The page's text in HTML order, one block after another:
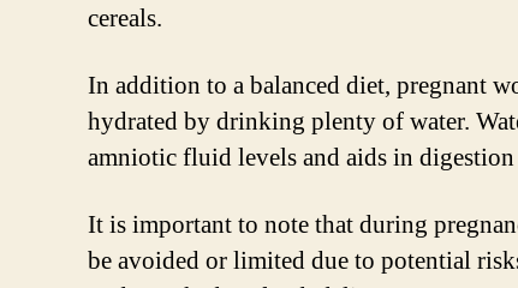
cereals.
In addition to a balanced diet, pregnant
hydrated by drinking plenty of water.
amniotic fluid levels and aids in
It is important to note that during
be avoided or limited due to potential